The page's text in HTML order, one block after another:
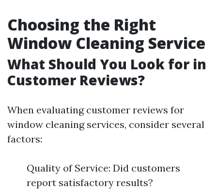
Choosing the Right
Window Cleaning Service
What Should You Look for in
Customer Reviews?
When evaluating customer reviews for
window cleaning services, consider several
factors:
Quality of Service: Did customers
report satisfactory results?